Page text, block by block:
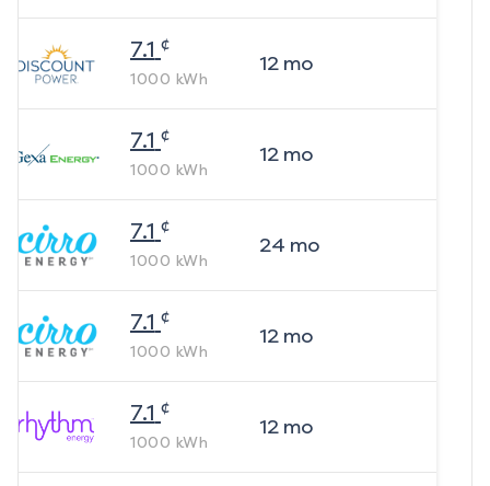
7.1 ¢
1000 kWh
12mo
7.1 ¢
1000 kWh
12mo
7.1 ¢
1000 kWh
24 mo
7.1 ¢
1000 kWh
12mo
7.1 ¢
1000 kWh
12mo